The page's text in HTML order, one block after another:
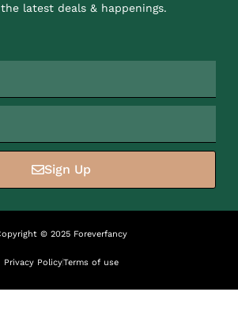
latest deals & happenings.
Sign Up
© 2025 Foreverfancy
Privacy PolicyTerms of use